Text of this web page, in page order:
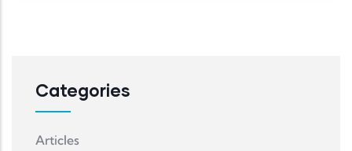
Categories
Articles